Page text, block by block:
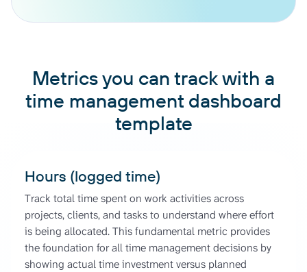
Metrics you can track with a
time management dashboard
template
Hours (logged time)
Track total time spent on work activities across
projects, clients, and tasks to understand where effort
is being allocated. This fundamental metric provides
the foundation for all time management decisions by
showing actual time investment versus planned